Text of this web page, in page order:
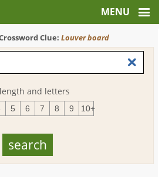
Clue:Louver board
and letters
5 6 7 8 9 10+